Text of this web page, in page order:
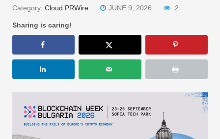
Category: Cloud PRWire JUNE 9, 2026 2
Sharing is caring!